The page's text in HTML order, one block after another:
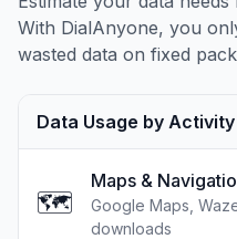
With DialAnyone, you
wasted data on fixed
Data Usage by Activity
🗺️
Maps &
Google Maps,
downloads